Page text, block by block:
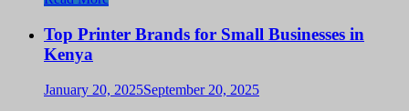
Top Printer Brands for Small Businesses in
Kenya
January 20, 2025September 20, 2025